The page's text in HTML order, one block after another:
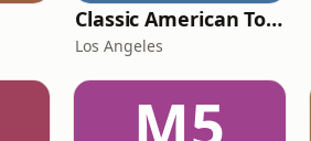
Classic American Top 40
Los Angeles
M5